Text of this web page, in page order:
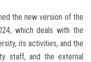
the new version of the
which deals with the
its activities, and the
staff, and the external